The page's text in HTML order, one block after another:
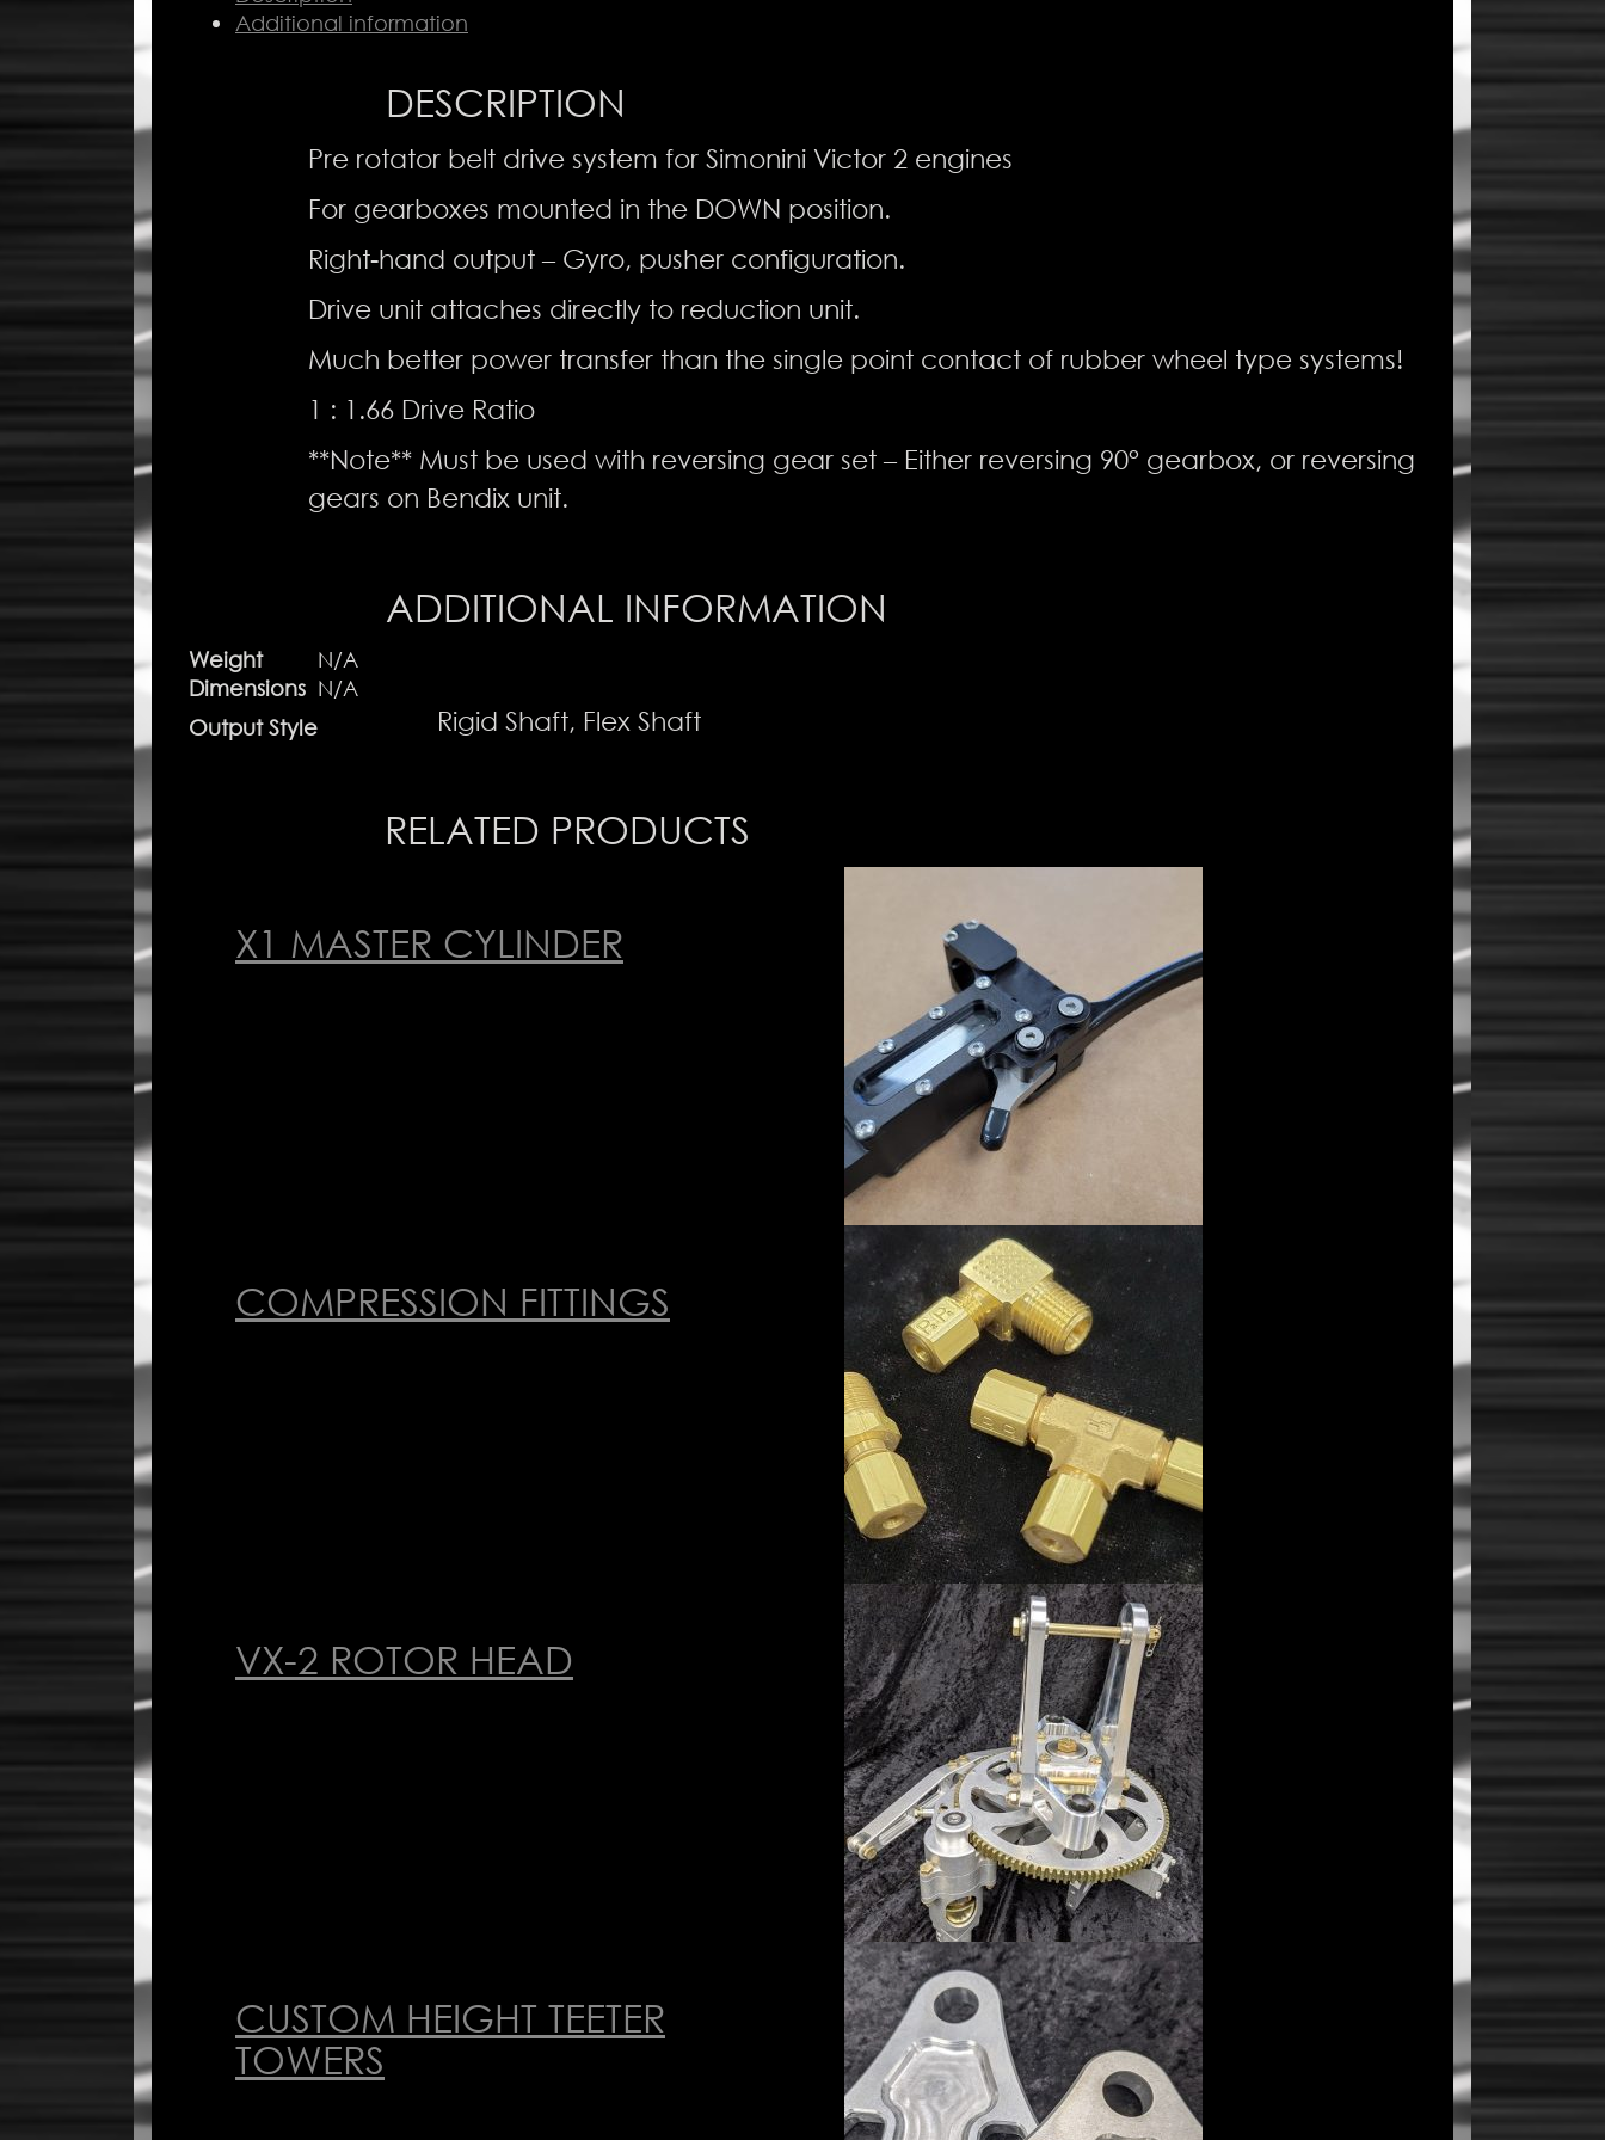
Simonini
-
Output
quantity
Additional information
DESCRIPTION
Pre rotator belt drive system for Simonini Victor 2 engines
For gearboxes mounted in the DOWN position.
Right-hand output – Gyro, pusher configuration.
Drive unit attaches directly to reduction unit.
Much better power transfer than the single point contact of rubber wheel type systems!
1 : 1.66 Drive Ratio
**Note** Must be used with reversing gear set – Either reversing 90° gearbox, or reversing
gears on Bendix unit.
ADDITIONAL INFORMATION
Weight
N/A
Dimensions N/A
Output Style
Rigid Shaft, Flex Shaft
RELATED PRODUCTS
X1 MASTER CYLINDER
COMPRESSION FITTINGS
VX-2 ROTOR HEAD
CUSTOM HEIGHT TEETER
TOWERS